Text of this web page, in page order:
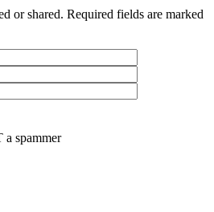
or shared. Required fields are marked
spammer